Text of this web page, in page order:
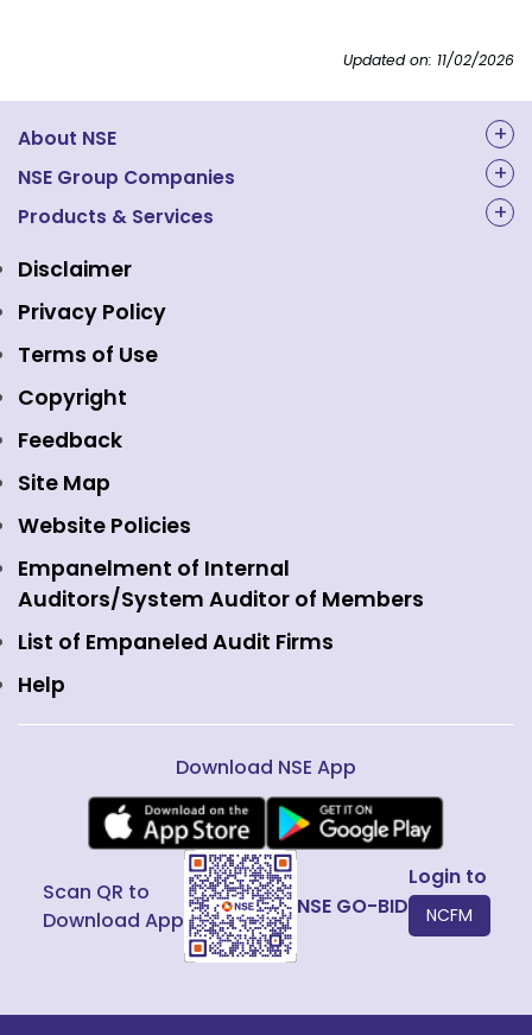
Updated on: 11/02/2026
About NSE
About Us
Structure & Key Personnel
Awards and Recognitions
Regulations
Event Gallery
Media
Holidays
Careers
Contact Us
Web Information Manager
NSE Group Companies
NAL Academy Limited
NSE Clearing
NSE Data & Analytics
NSE Foundation
NSE Indices
NSE International Exchange
NSE International Clearing
NSE Investments
View all
Products & Services
Equity Market
Indices
Emerge Platform
Mutual Funds
Equity Derivatives
Currency Derivatives
Commodity Derivatives
Interest Rate Derivatives
Fixed Income and Debt
Public Issues
Disclaimer
Privacy Policy
Terms of Use
Copyright
Feedback
Site Map
Website Policies
Empanelment of Internal
Auditors/System Auditor of Members
List of Empaneled Audit Firms
Help
Download NSE App
Scan QR to
Download App
NSE GO-BID
Login to
NCFM